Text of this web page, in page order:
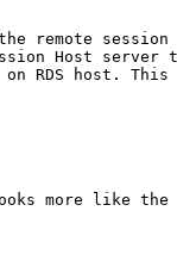
remote
Host server
on RDS host.
more like